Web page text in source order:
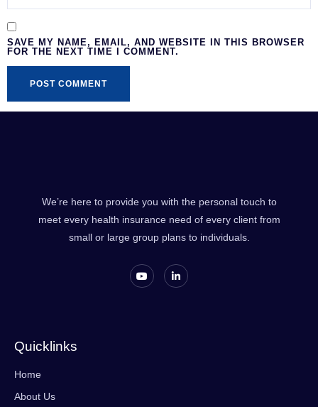
SAVE MY NAME, EMAIL, AND WEBSITE IN THIS BROWSER
FOR THE NEXT TIME I COMMENT.
We’re here to provide you with the personal touch to
meet every health insurance need of every client from
small or large group plans to individuals.
Quicklinks
Home
About Us